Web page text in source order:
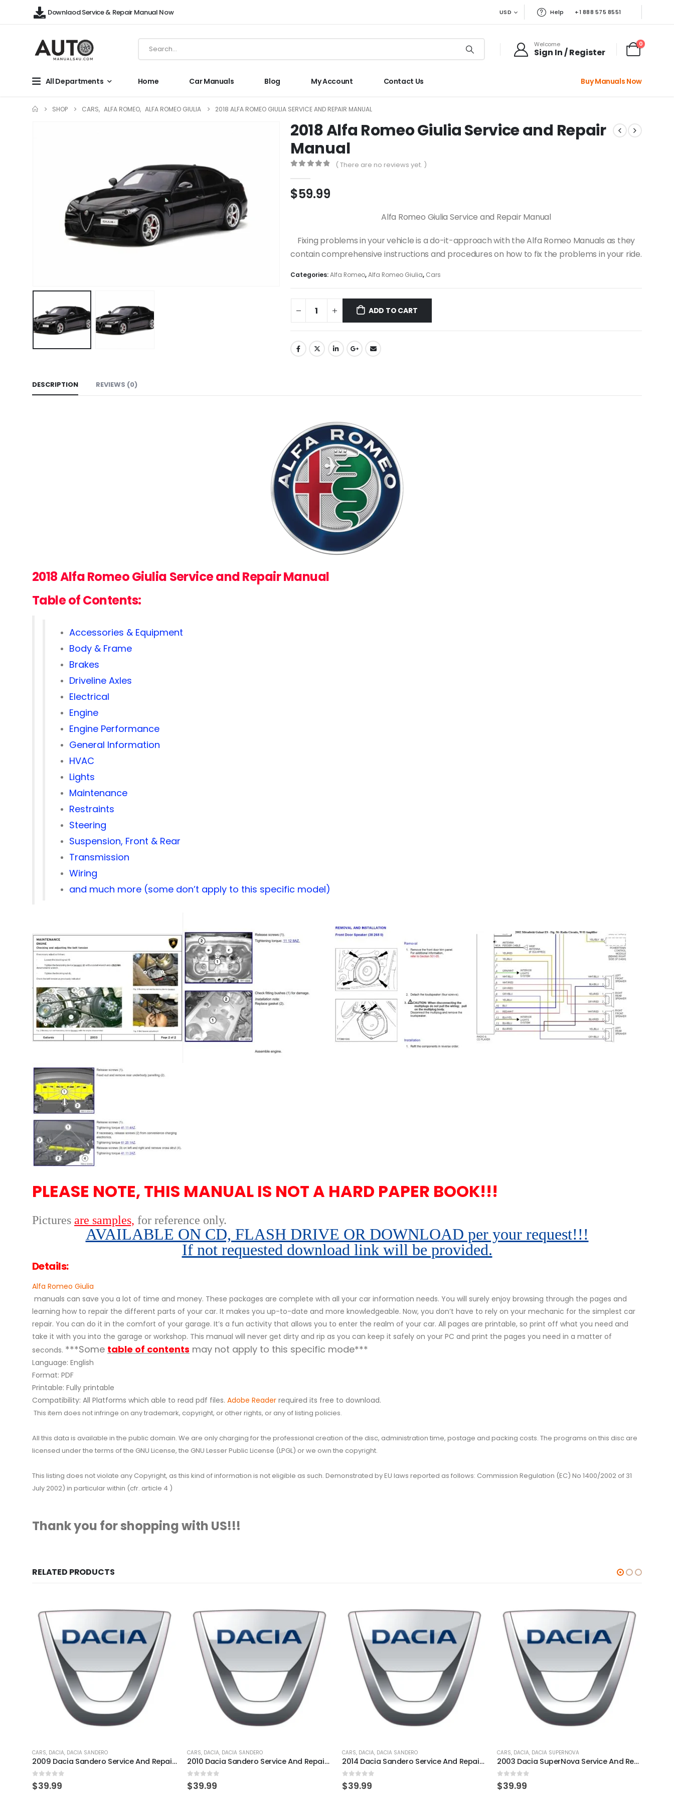
Downlaod Service & Repair Manual Now USD Help +1 888 575 8551
Welcome
Sign In / Register
0
All Departments Home Car Manuals Blog My Account Contact Us Buy Manuals Now
SHOP CARS, ALFA ROMEO, ALFA ROMEO GIULIA 2018 ALFA ROMEO GIULIA SERVICE AND REPAIR MANUAL
2018 Alfa Romeo Giulia Service and Repair
Manual
( There are no reviews yet. )
$59.99
Alfa Romeo Giulia Service and Repair Manual
Fixing problems in your vehicle is a do-it-approach with the Alfa Romeo Manuals as they
contain comprehensive instructions and procedures on how to fix the problems in your ride.
Categories:Alfa Romeo,Alfa Romeo Giulia, Cars
ADD TO CART
DESCRIPTION REVIEWS (0)
2018Alfa Romeo Giulia Service and Repair Manual
Table of Contents:
Accessories & Equipment
Body & Frame
Brakes
Driveline Axles
Electrical
Engine
Engine Performance
General Information
HVAC
Lights
Maintenance
Restraints
Steering
Suspension, Front & Rear
Transmission
Wiring
and much more (some don’t apply to this specific model)
PLEASE NOTE, THIS MANUAL IS NOT A HARD PAPER BOOK!!!
Pictures are samples, for reference only.
AVAILABLE ON CD, FLASH DRIVE OR DOWNLOAD per your request!!!
If not requested download link will be provided.
Details:
Alfa Romeo Giulia
manuals can save you a lot of time and money. These packages are complete with all your car information needs. You will surely enjoy browsing through the pages and
learning how to repair the different parts of your car. It makes you up-to-date and more knowledgeable. Now, you don’t have to rely on your mechanic for the simplest car
repair. You can do it in the comfort of your garage. It’s a fun activity that allows you to enter the realm of your car. All pages are printable, so print off what you need and
take it with you into the garage or workshop. This manual will never get dirty and rip as you can keep it safely on your PC and print the pages you need in a matter of
seconds. ***Some table of contents may not apply to this specific mode***
Language: English
Format: PDF
Printable: Fully printable
Compatibility: All Platforms which able to read pdf files. Adobe Reader required its free to download.
This item does not infringe on any trademark, copyright, or other rights, or any of listing policies.
All this data is available in the public domain. We are only charging for the professional creation of the disc, administration time, postage and packing costs. The programs on this disc are
licensed under the terms of the GNU License, the GNU Lesser Public License (LPGL) or we own the copyright.
This listing does not violate any Copyright, as this kind of information is not eligible as such. Demonstrated by EU laws reported as follows: Commission Regulation (EC) No 1400/2002 of 31
July 2002) in particular within (cfr. article 4 )
Thank you for shopping with US!!!
RELATED PRODUCTS
CARS, DACIA, DACIA SANDERO
2009 Dacia Sandero Service And Repair Manual
0 out of 5
$39.99
CARS, DACIA, DACIA SANDERO
2010 Dacia Sandero Service And Repair Manual
0 out of 5
$39.99
CARS, DACIA, DACIA SANDERO
2014 Dacia Sandero Service And Repair Manual
0 out of 5
$39.99
CARS, DACIA, DACIA SUPERNOVA
2003 Dacia SuperNova Service And Repair Manual
0 out of 5
$39.99